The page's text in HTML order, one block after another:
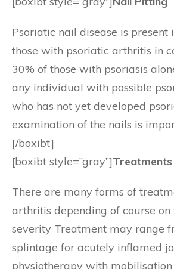
Psoriatic nail disease is present
those with psoriatic arthritis in
30% of those with psoriasis
any individual with possible
who has not yet developed
examination of the nails is
[/boxibt]
[boxibt style=”gray”]Treatments
There are many forms of
arthritis depending of course on
severity Treatment may range
splintage for acutely inflamed
physiotherapy with mobilisation